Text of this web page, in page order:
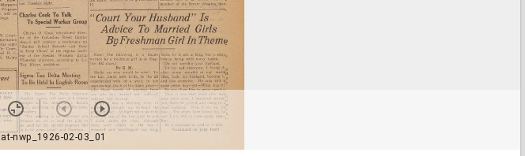
nwp_1926-02-03_01